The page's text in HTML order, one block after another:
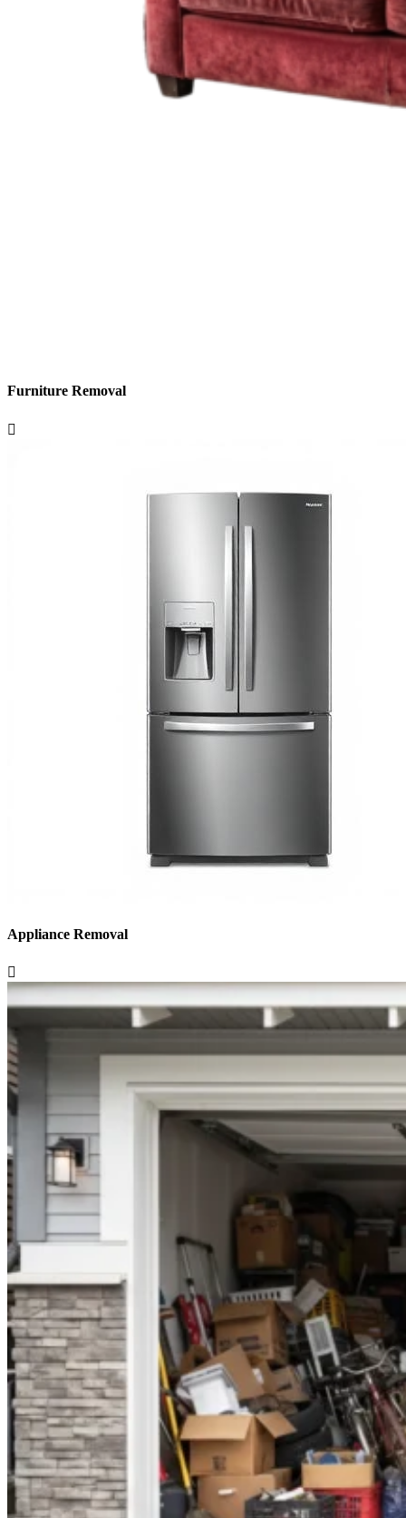
Furniture Removal
Appliance Removal